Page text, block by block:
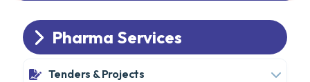
Pharma Services
Tenders & Projects